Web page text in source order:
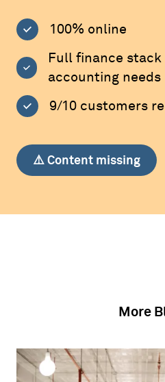
100% online
Full finance
accounting needs
9/10 customers
⚠️ Content missing
More